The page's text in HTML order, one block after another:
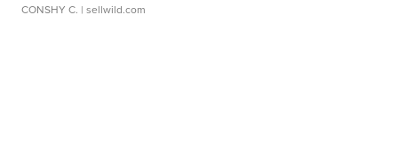
CONSHY C. | sellwild.com